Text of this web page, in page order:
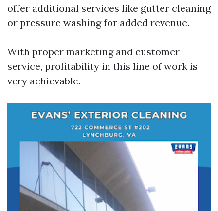
offer additional services like gutter cleaning
or pressure washing for added revenue.
With proper marketing and customer
service, profitability in this line of work is
very achievable.